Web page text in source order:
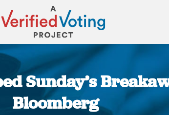
Sunday’s
Bloomberg